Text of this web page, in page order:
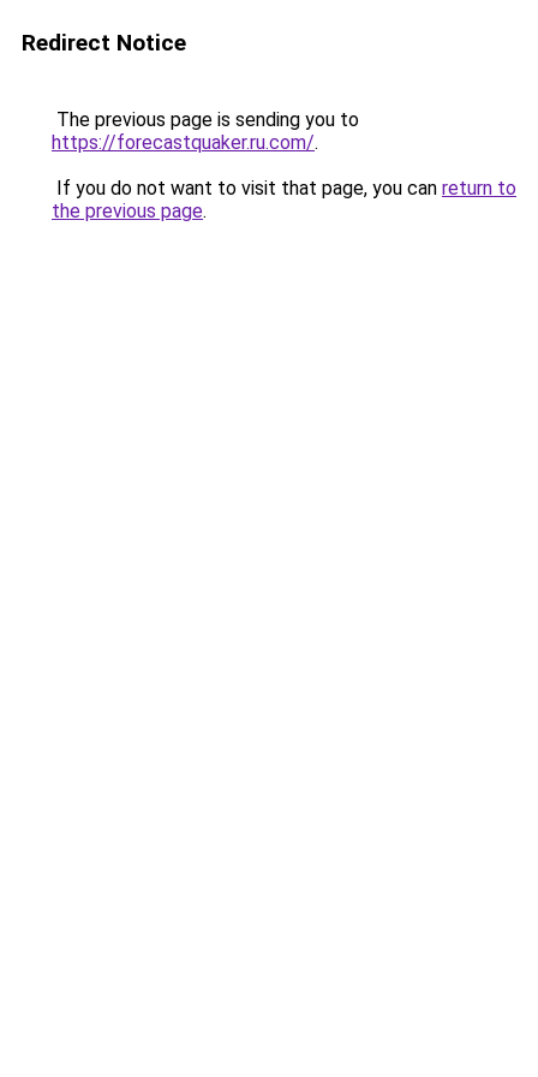
Redirect Notice
The previous page is sending you to
https://forecastquaker.ru.com/.
If you do not want to visit that page, you can return to
the previous page.